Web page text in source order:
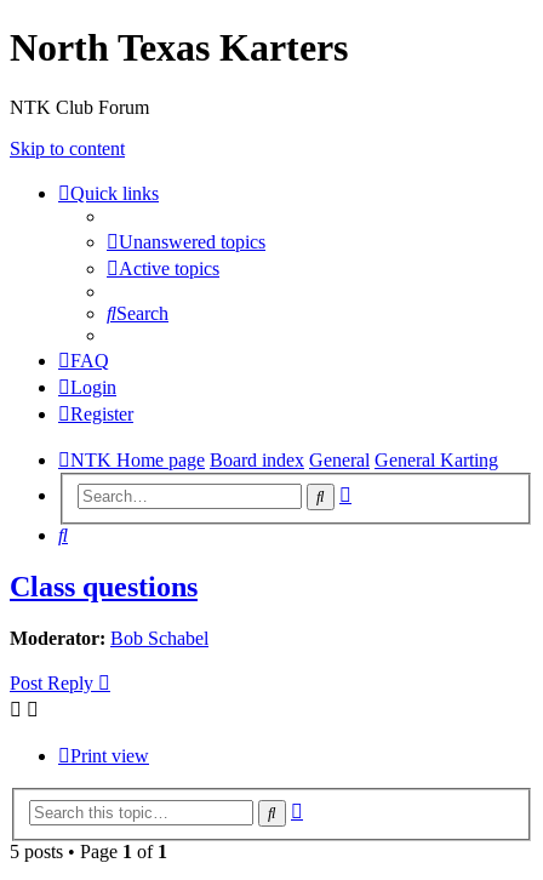
North Texas Karters
NTK Club Forum
Skip to content
Quick links
Unanswered topics
Active topics
Search
FAQ
Login
Register
NTK Home page Board index General General Karting
Search
Search
Class questions
Moderator: Bob Schabel
Post Reply
Print view
Search
5 posts • Page 1 of 1